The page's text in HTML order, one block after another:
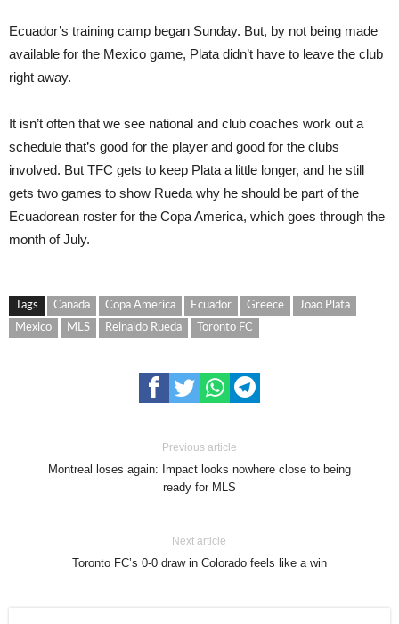
Ecuador’s training camp began Sunday. But, by not being made
available for the Mexico game, Plata didn’t have to leave the club
right away.
It isn’t often that we see national and club coaches work out a
schedule that’s good for the player and good for the clubs
involved. But TFC gets to keep Plata a little longer, and he still
gets two games to show Rueda why he should be part of the
Ecuadorean roster for the Copa America, which goes through the
month of July.
Tags Canada Copa America Ecuador Greece
Joao Plata
Mexico
MLS Reinaldo Rueda Toronto FC
Previous article
Montreal loses again: Impact looks nowhere close to being
ready for MLS
Next article
Toronto FC’s 0-0 draw in Colorado feels like a win